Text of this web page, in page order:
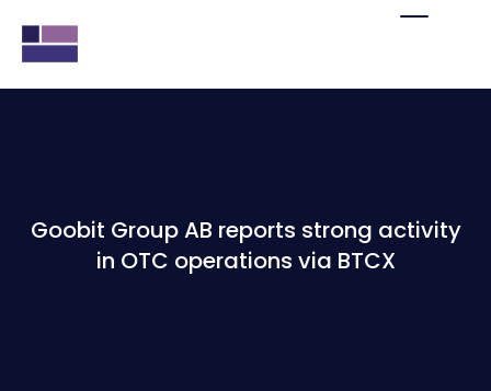
Goobit Group AB reports strong activity
in OTC operations via BTCX